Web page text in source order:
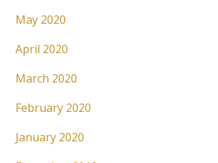
May 2020
April 2020
March 2020
February 2020
January 2020